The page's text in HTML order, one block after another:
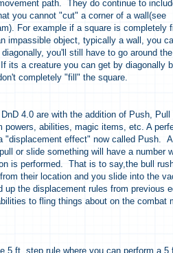
path. They do continue to
you cannot "cut" a corner of a wall(see
For example if a square is completely
impassible object, typically a wall, you
you'll still have to go around
its a creature you can get by diagonally
completely "fill" the square.
4.0 are with the addition of Push, Pull
abilities, magic items, etc. A
effect" now called Push.
or slide something will have a number
is performed. That is to say,the bull
their location and you slide into the
the displacement rules from previous
to fling things about on the combat
5 ft. step rule where you can perform a 5